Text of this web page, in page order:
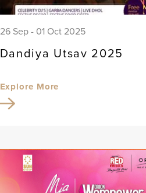
26 Sep - 01 Oct 2025
Dandiya Utsav 2025
Explore More